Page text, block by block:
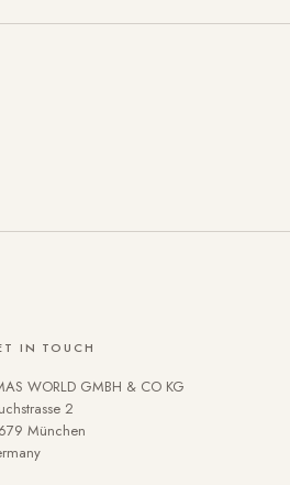
IN TOUCH
WORLD GMBH & CO KG
2
München
Some are technically
be found in our